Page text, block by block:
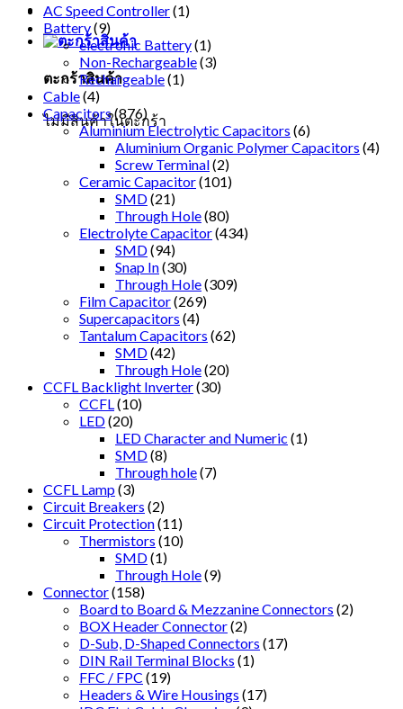
ตะกร้าสินค้า
ไม่มีสินค้าในตะกร้า
AC Speed Controller(1)
Battery(9)
electronic Battery(1)
Non-Rechargeable(3)
Rechargeable(1)
Cable(4)
Capacitors(876)
Aluminium Electrolytic Capacitors (6)
Aluminium Organic Polymer Capacitors (4)
Screw Terminal(2)
Ceramic Capacitor(101)
SMD(21)
Through Hole(80)
Electrolyte Capacitor(434)
SMD(94)
Snap In(30)
Through Hole(309)
Film Capacitor(269)
Supercapacitors (4)
Tantalum Capacitors (62)
SMD(42)
Through Hole(20)
CCFL Backlight Inverter(30)
CCFL (10)
LED(20)
LED Character and Numeric (1)
SMD(8)
Through hole(7)
CCFL Lamp(3)
Circuit Breakers (2)
Circuit Protection(11)
Thermistors (10)
SMD(1)
Through Hole(9)
Connector(158)
Board to Board & Mezzanine Connectors (2)
BOX Header Connector(2)
D-Sub, D-Shaped Connectors (17)
DIN Rail Terminal Blocks (1)
FFC / FPC (19)
Headers & Wire Housings (17)